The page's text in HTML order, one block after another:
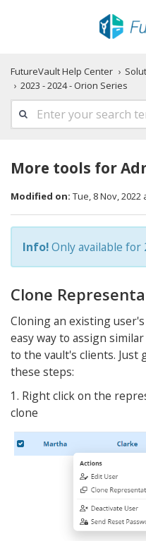
FutureVault Help Center
2023 - 2024 - Orion Series
More tools for
Modified on: Tue, 8 Nov, 2022
Info!Only available
Clone
Cloning an existing
easy way to assign
to the vault's clients. Just
these steps:
1. Right click on the
clone